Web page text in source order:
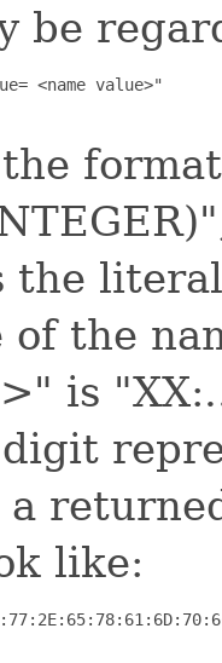
be
<name value>"
the
of the
is
a
like: